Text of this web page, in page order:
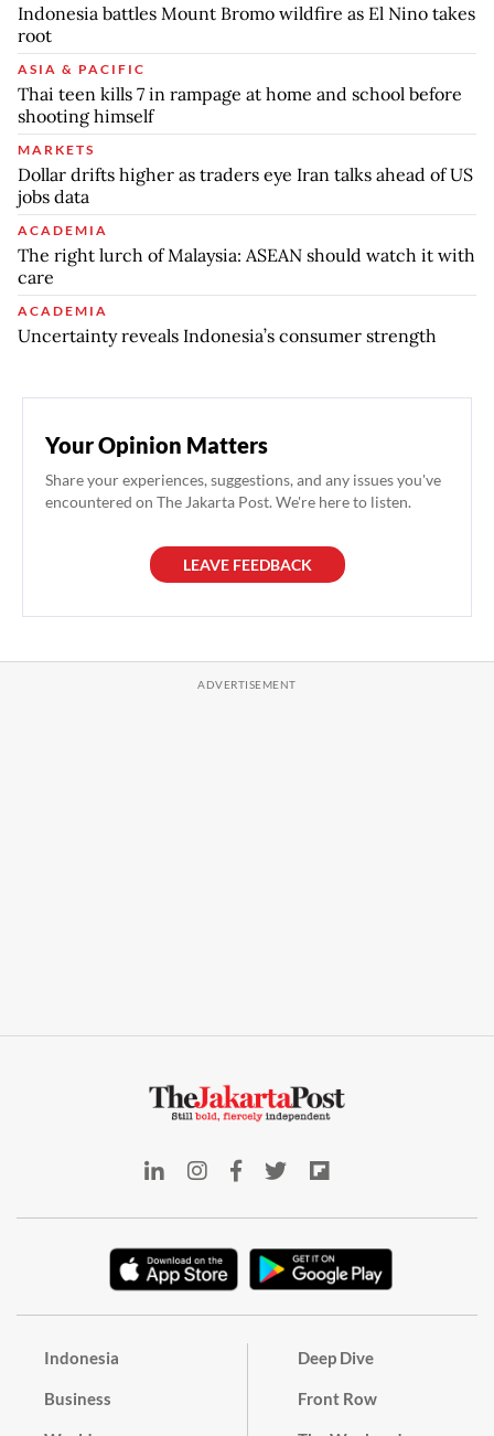
Indonesia battles Mount Bromo wildfire as El Nino takes
root
ASIA & PACIFIC
Thai teen kills 7 in rampage at home and school before
shooting himself
MARKETS
Dollar drifts higher as traders eye Iran talks ahead of US
jobs data
ACADEMIA
The right lurch of Malaysia: ASEAN should watch it with
care
ACADEMIA
Uncertainty reveals Indonesia’s consumer strength
Your Opinion Matters
Share your experiences, suggestions, and any issues you've
encountered on The Jakarta Post. We're here to listen.
LEAVE FEEDBACK
Indonesia
Business
Deep Dive
Front Row